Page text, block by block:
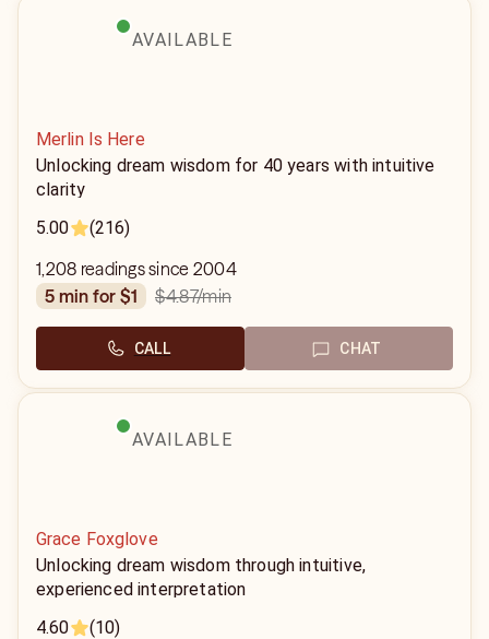
AVAILABLE
Merlin Is Here
Unlocking dream wisdom for 40 years with intuitive
clarity
5.00
(216)
1,208 readings since 2004
5 min for $1
$4.87/min
CALL CHAT
AVAILABLE
Grace Foxglove
Unlocking dream wisdom through intuitive,
experienced interpretation
4.60
(10)